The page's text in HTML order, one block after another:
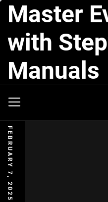
Skip
content
Master
with
Manuals
FEBRUARY 7, 2025